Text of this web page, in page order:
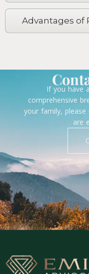
Advantages of
If you have
comprehensive
your family,
are